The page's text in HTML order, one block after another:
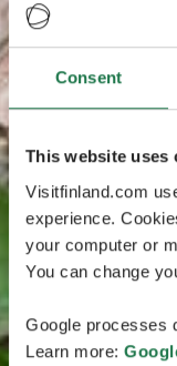
Consent
This website uses
Visitfinland.com
experience.
your computer or
You can change
Google processes
Learn more: